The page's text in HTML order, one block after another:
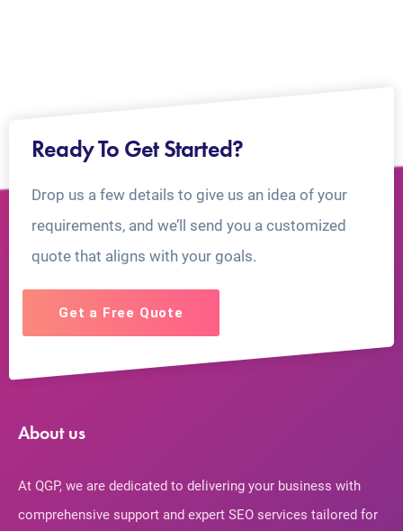
Ready To Get Started?
Drop us a few details to give us an idea of your
requirements, and we’ll send you a customized
quote that aligns with your goals.
Get a Free Quote
About us
At QGP, we are dedicated to delivering your business with
comprehensive support and expert SEO services tailored for